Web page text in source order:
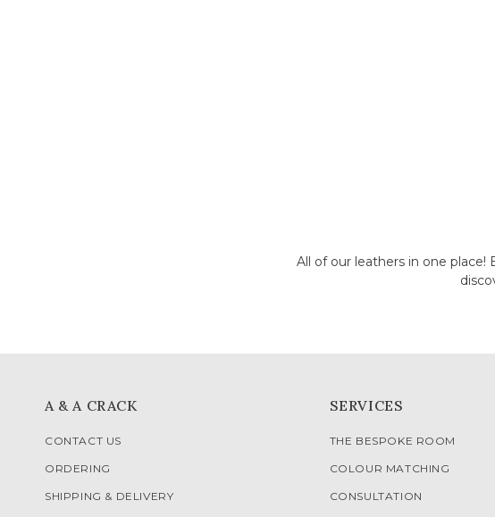
All of our leathers in one
A & A CRACK
CONTACT US
ORDERING
SHIPPING & DELIVERY
SERVICES
THE BESPOKE ROOM
COLOUR MATCHING
CONSULTATION